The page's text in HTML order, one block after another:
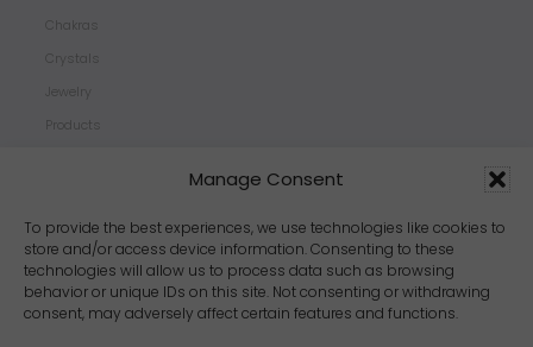
Manage Consent
To provide the best experiences, we use technologies like cookies to
store and/or access device information. Consenting to these
technologies will allow us to process data such as browsing
behavior or unique IDs on this site. Not consenting or withdrawing
consent, may adversely affect certain features and functions.
Chakras
Crystals
Jewelry
Products
Zodiacs